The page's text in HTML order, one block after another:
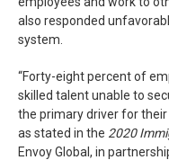
also responded
system.
“Forty-eight percent of
skilled talent unable to
the primary driver for
as stated in the 2020
Envoy Global, in